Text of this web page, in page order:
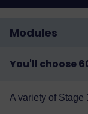
Modules
You'll choose
A variety of Stage